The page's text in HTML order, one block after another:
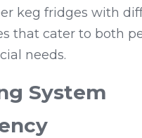
keg fridges with
that cater to both
needs.
System